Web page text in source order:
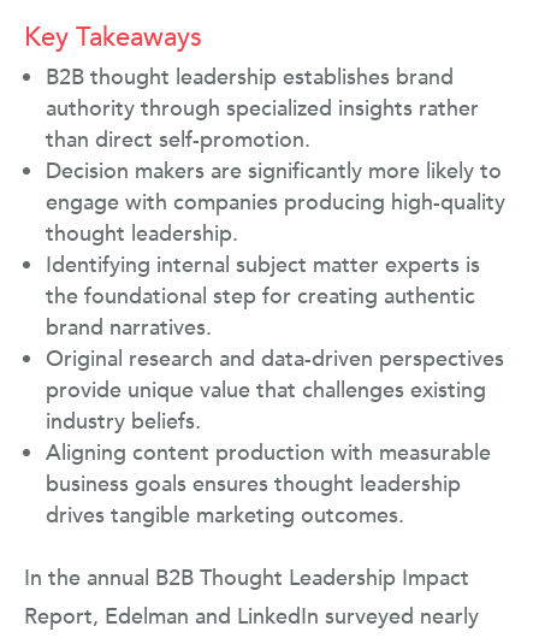
Key Takeaways
B2B thought leadership establishes brand
authority through specialized insights rather
than direct self-promotion.
Decision makers are significantly more likely to
engage with companies producing high-quality
thought leadership.
Identifying internal subject matter experts is
the foundational step for creating authentic
brand narratives.
Original research and data-driven perspectives
provide unique value that challenges existing
industry beliefs.
Aligning content production with measurable
business goals ensures thought leadership
drives tangible marketing outcomes.
In the annual B2B Thought Leadership Impact
Report, Edelman and LinkedIn surveyed nearly